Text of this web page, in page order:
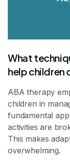
What
help children
ABA therapy
children in
fundamental
activities are
This makes
overwhelming.